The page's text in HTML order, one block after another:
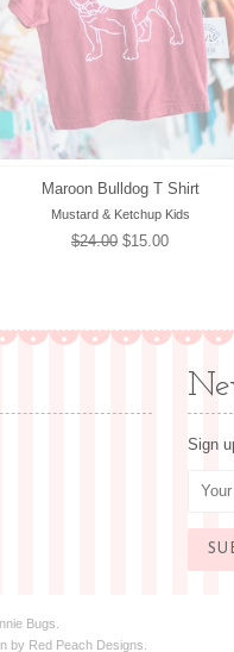
Maroon Bulldog T Shirt
Mustard & Ketchup Kids
Regular
$24.00 Sale
$15.00
Sign
Bugs
by Red Peach Designs